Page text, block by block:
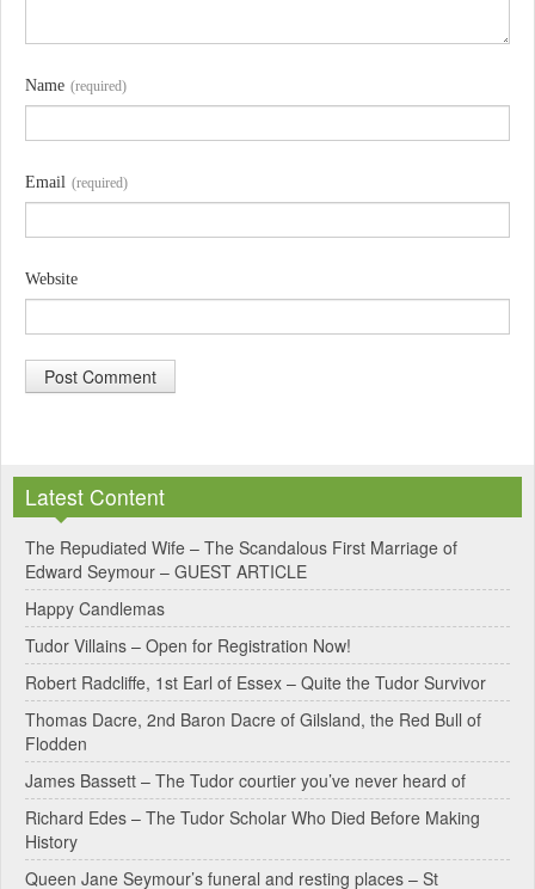
Name (required)
Email (required)
Website
t
e
r
n
a
t
i
e
:
Latest Content
The Repudiated Wife – The Scandalous First Marriage of
Edward Seymour – GUEST ARTICLE
Happy Candlemas
Tudor Villains – Open for Registration Now!
Robert Radcliffe, 1st Earl of Essex – Quite the Tudor Survivor
Thomas Dacre, 2nd Baron Dacre of Gilsland, the Red Bull of
Flodden
James Bassett – The Tudor courtier you’ve never heard of
Richard Edes – The Tudor Scholar Who Died Before Making
History
Queen Jane Seymour’s funeral and resting places – St